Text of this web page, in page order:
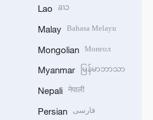
Lao ລາວ
Malay Bahasa Melayu
Mongolian Монгол
Myanmar မြန်မာဘာသာ
Nepali नेपाली
Persian فارسی